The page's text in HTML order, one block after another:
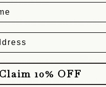
Claim 10% OFF